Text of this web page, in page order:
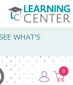
WHAT'S
0